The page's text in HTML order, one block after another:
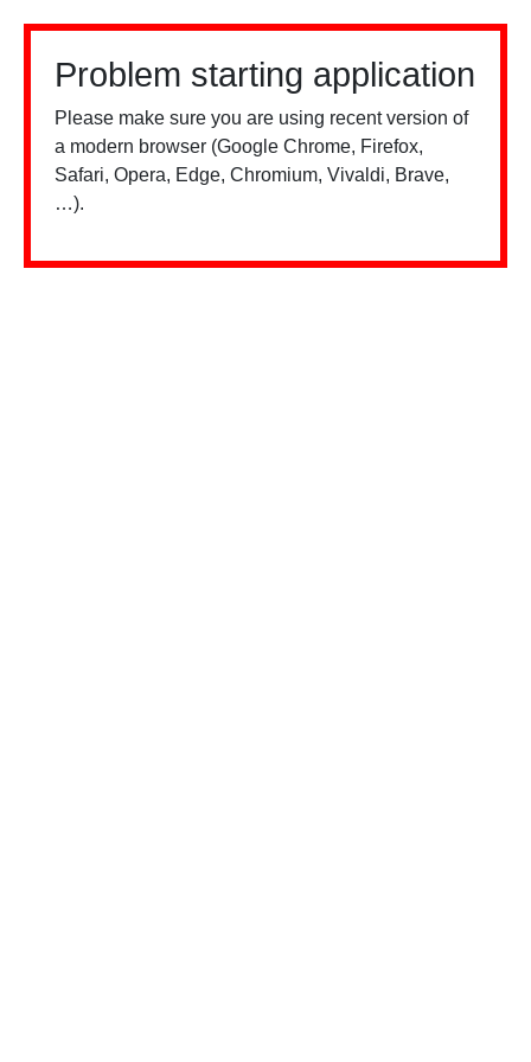
Problem starting application
Please make sure you are using recent version of
a modern browser (Google Chrome, Firefox,
Safari, Opera, Edge, Chromium, Vivaldi, Brave,
…).